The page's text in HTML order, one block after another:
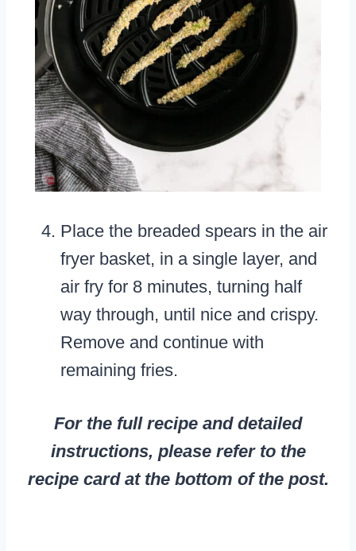
Place the breaded spears in the air
fryer basket, in a single layer, and
air fry for 8 minutes, turning half
way through, until nice and crispy.
Remove and continue with
remaining fries.
For the full recipe and detailed
instructions, please refer to the
recipe card at the bottom of the post.